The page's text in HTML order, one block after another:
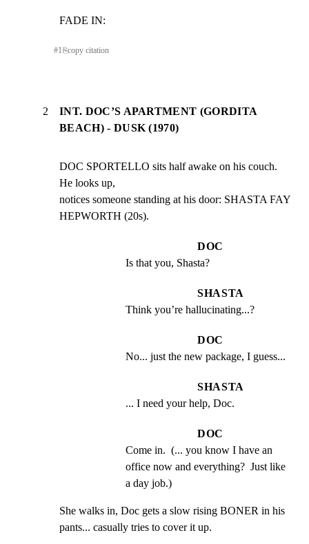
FADE IN:
#1⎘copy citation
2
INT. DOC’S APARTMENT (GORDITA
BEACH) - DUSK (1970)
DOC SPORTELLO sits half awake on his couch.
He looks up,
notices someone standing at his door: SHASTA FAY
HEPWORTH (20s).
DOC
Is that you, Shasta?
SHASTA
Think you’re hallucinating...?
DOC
No... just the new package, I guess...
SHASTA
... I need your help, Doc.
DOC
Come in.  (... you know I have an
office now and everything?  Just like
a day job.)
She walks in, Doc gets a slow rising BONER in his
pants... casually tries to cover it up.